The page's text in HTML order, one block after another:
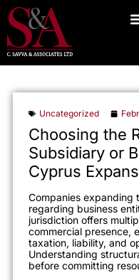
Uncategorized
Choosing the
Subsidiary or
Cyprus
Companies expanding
regarding business
jurisdiction offers
commercial presence,
taxation, liability, and
Understanding
before committing